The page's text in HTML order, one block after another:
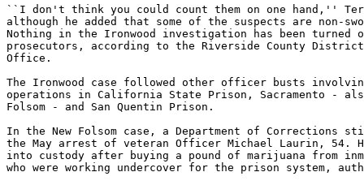
``I don't think you could count them on one hand,''
although he added that some of the suspects are non-
Nothing in the Ironwood investigation has been turned
prosecutors, according to the Riverside County
Office.
The Ironwood case followed other officer busts
operations in California State Prison, Sacramento - also
Folsom - and San Quentin Prison.
In the New Folsom case, a Department of Corrections
the May arrest of veteran Officer Michael Laurin, 54.
into custody after buying a pound of marijuana from
who were working undercover for the prison system,